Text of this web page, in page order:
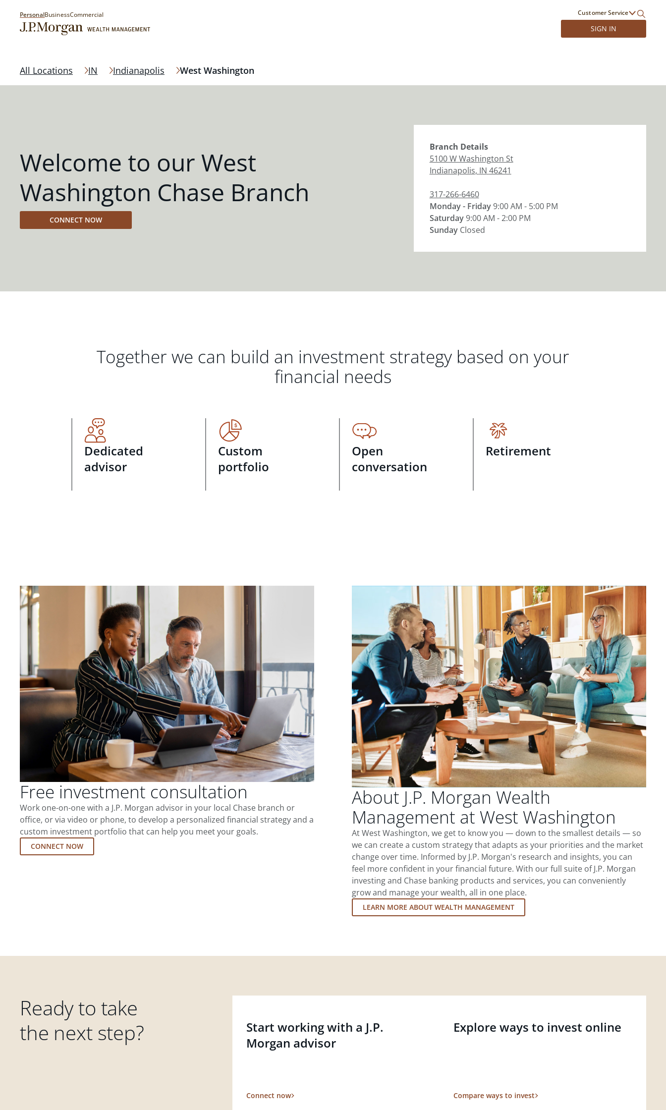
PersonalBusinessCommercial Customer Service
SIGN IN
All Locations IN Indianapolis West Washington
Welcome to our West
Washington Chase Branch
CONNECT NOW
Branch Details
5100 W Washington St
Indianapolis, IN 46241
317-266-6460
Monday - Friday9:00 AM - 5:00 PM
Saturday9:00 AM - 2:00 PM
Sunday Closed
Together we can build an investment strategy based on your
financial needs
Dedicated
advisor
Custom
portfolio
Open
conversation
Retirement
Free investment consultation
Work one-on-one with a J.P. Morgan advisor in your local Chase branch or
office, or via video or phone, to develop a personalized financial strategy and a
custom investment portfolio that can help you meet your goals.
CONNECT NOW
About J.P. Morgan Wealth
Management at West Washington
At West Washington, we get to know you — down to the smallest details — so
we can create a custom strategy that adapts as your priorities and the market
change over time. Informed by J.P. Morgan's research and insights, you can
feel more confident in your financial future. With our full suite of J.P. Morgan
investing and Chase banking products and services, you can conveniently
grow and manage your wealth, all in one place.
LEARN MORE ABOUT WEALTH MANAGEMENT
Ready to take
the next step?
Start working with a J.P.
Morgan advisor
Connect now
Explore ways to invest online
Compare ways to invest